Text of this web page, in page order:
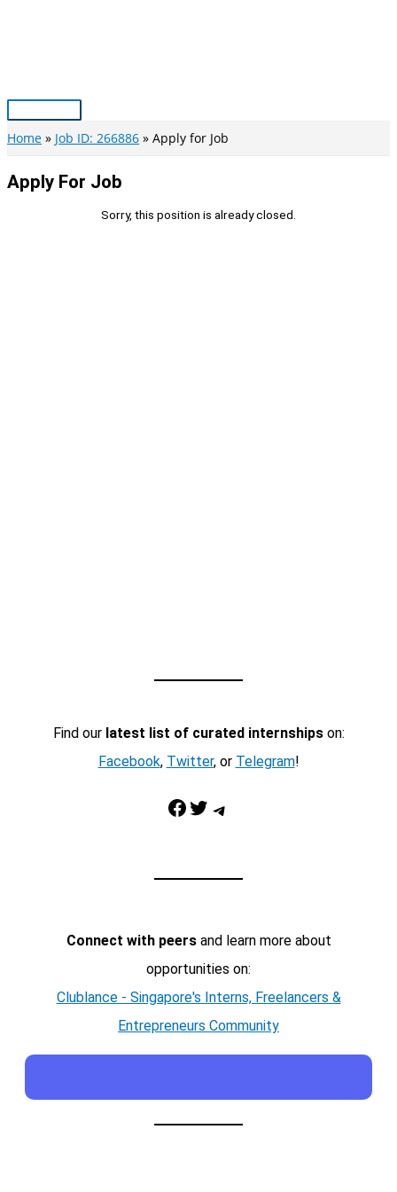
Main
Menu
Home Job ID: 266886 Apply for Job
Apply For Job
Sorry, this position is already closed.
Find our latest list of curated internshipson:
Facebook, Twitter, or Telegram!
Facebook Twitter Telegram
Connect with peersand learn more about
opportunities on:
Clublance - Singapore's Interns, Freelancers &
Entrepreneurs Community